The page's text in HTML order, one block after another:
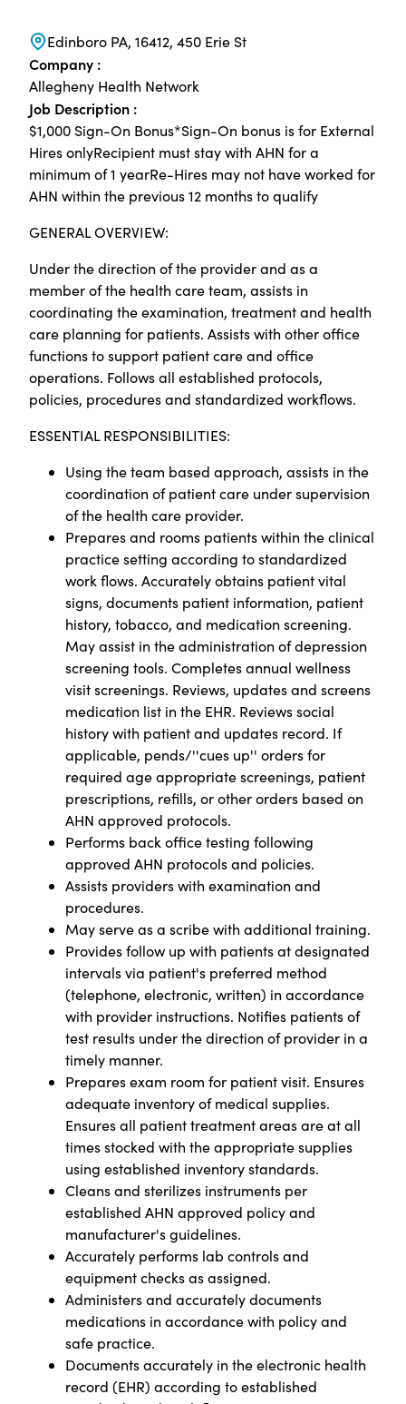
Edinboro PA, 16412, 450 Erie St
Company :
Allegheny Health Network
Job Description :
$1,000 Sign-On Bonus*Sign-On bonus is for External
Hires onlyRecipient must stay with AHN for a
minimum of 1 yearRe-Hires may not have worked for
AHN within the previous 12 months to qualify
GENERAL OVERVIEW:
Under the direction of the provider and as a
member of the health care team, assists in
coordinating the examination, treatment and health
care planning for patients. Assists with other office
functions to support patient care and office
operations. Follows all established protocols,
policies, procedures and standardized workflows.
ESSENTIAL RESPONSIBILITIES:
Using the team based approach, assists in the
coordination of patient care under supervision
of the health care provider.
Prepares and rooms patients within the clinical
practice setting according to standardized
work flows. Accurately obtains patient vital
signs, documents patient information, patient
history, tobacco, and medication screening.
May assist in the administration of depression
screening tools. Completes annual wellness
visit screenings. Reviews, updates and screens
medication list in the EHR. Reviews social
history with patient and updates record. If
applicable, pends/''cues up'' orders for
required age appropriate screenings, patient
prescriptions, refills, or other orders based on
AHN approved protocols.
Performs back office testing following
approved AHN protocols and policies.
Assists providers with examination and
procedures.
May serve as a scribe with additional training.
Provides follow up with patients at designated
intervals via patient's preferred method
(telephone, electronic, written) in accordance
with provider instructions. Notifies patients of
test results under the direction of provider in a
timely manner.
Prepares exam room for patient visit. Ensures
adequate inventory of medical supplies.
Ensures all patient treatment areas are at all
times stocked with the appropriate supplies
using established inventory standards.
Cleans and sterilizes instruments per
established AHN approved policy and
manufacturer's guidelines.
Accurately performs lab controls and
equipment checks as assigned.
Administers and accurately documents
medications in accordance with policy and
safe practice.
Documents accurately in the electronic health
record (EHR) according to established